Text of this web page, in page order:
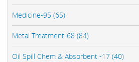
Medicine-95 (65)
Metal Treatment-68 (84)
Oil Spill Chem & Absorbent -17 (40)